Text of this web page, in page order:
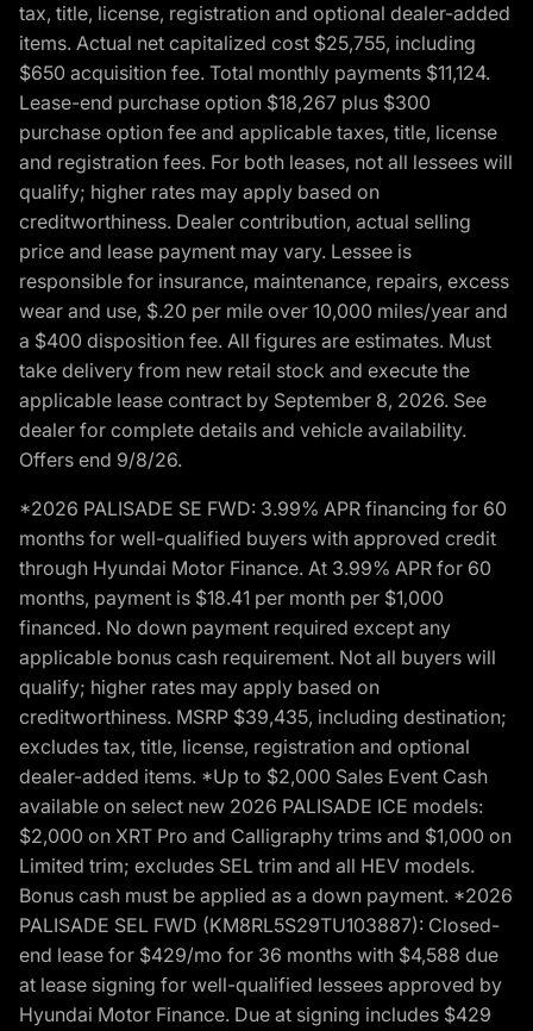
tax, title, license, registration and optional dealer-added
items. Actual net capitalized cost $25,755, including
$650 acquisition fee. Total monthly payments $11,124.
Lease-end purchase option $18,267 plus $300
purchase option fee and applicable taxes, title, license
and registration fees. For both leases, not all lessees will
qualify; higher rates may apply based on
creditworthiness. Dealer contribution, actual selling
price and lease payment may vary. Lessee is
responsible for insurance, maintenance, repairs, excess
wear and use, $.20 per mile over 10,000 miles/year and
a $400 disposition fee. All figures are estimates. Must
take delivery from new retail stock and execute the
applicable lease contract by September 8, 2026. See
dealer for complete details and vehicle availability.
Offers end 9/8/26.
*2026 PALISADE SE FWD: 3.99% APR financing for 60
months for well-qualified buyers with approved credit
through Hyundai Motor Finance. At 3.99% APR for 60
months, payment is $18.41 per month per $1,000
financed. No down payment required except any
applicable bonus cash requirement. Not all buyers will
qualify; higher rates may apply based on
creditworthiness. MSRP $39,435, including destination;
excludes tax, title, license, registration and optional
dealer-added items. *Up to $2,000 Sales Event Cash
available on select new 2026 PALISADE ICE models:
$2,000 on XRT Pro and Calligraphy trims and $1,000 on
Limited trim; excludes SEL trim and all HEV models.
Bonus cash must be applied as a down payment. *2026
PALISADE SEL FWD (KM8RL5S29TU103887): Closed-
end lease for $429/mo for 36 months with $4,588 due
at lease signing for well-qualified lessees approved by
Hyundai Motor Finance. Due at signing includes $429